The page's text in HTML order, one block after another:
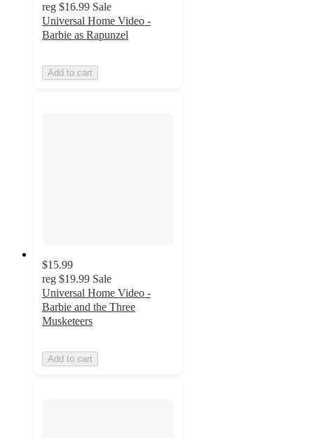
reg $16.99 Sale
Universal Home Video -
Barbie as Rapunzel
Add to cart
$15.99
reg $19.99 Sale
Universal Home Video -
Barbie and the Three
Musketeers
Add to cart